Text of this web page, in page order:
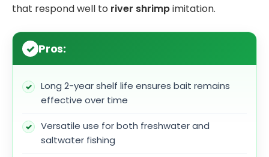
that respond well to river shrimpimitation.
Pros:
Long 2-year shelf life ensures bait remains
effective over time
Versatile use for both freshwater and
saltwater fishing